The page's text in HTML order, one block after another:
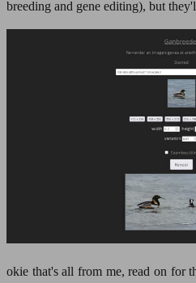
breeding and gene editing), but
okie that's all from me, read on for